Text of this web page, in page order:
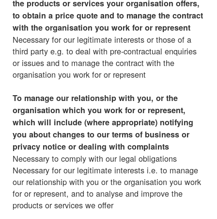
the products or services your organisation offers,
to obtain a price quote and to manage the contract
with the organisation you work for or represent
Necessary for our legitimate interests or those of a
third party e.g. to deal with pre-contractual enquiries
or issues and to manage the contract with the
organisation you work for or represent
To manage our relationship with you, or the
organisation which you work for or represent,
which will include (where appropriate) notifying
you about changes to our terms of business or
privacy notice or dealing with complaints
Necessary to comply with our legal obligations
Necessary for our legitimate interests i.e. to manage
our relationship with you or the organisation you work
for or represent, and to analyse and improve the
products or services we offer